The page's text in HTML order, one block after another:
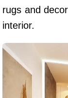
rugs and
interior.